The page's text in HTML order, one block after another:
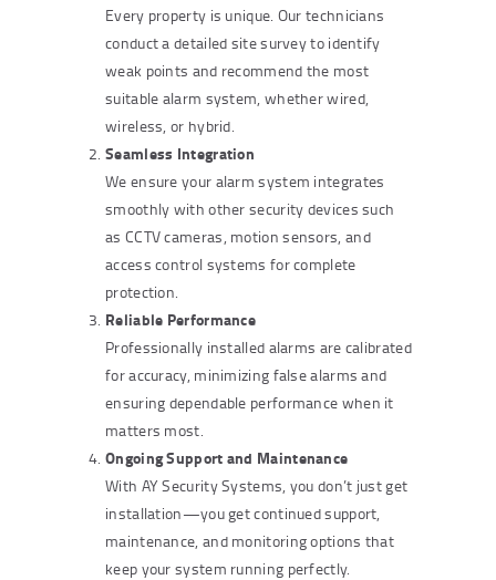
Every property is unique. Our technicians
conduct a detailed site survey to identify
weak points and recommend the most
suitable alarm system, whether wired,
wireless, or hybrid.
Seamless Integration
We ensure your alarm system integrates
smoothly with other security devices such
as CCTV cameras, motion sensors, and
access control systems for complete
protection.
Reliable Performance
Professionally installed alarms are calibrated
for accuracy, minimizing false alarms and
ensuring dependable performance when it
matters most.
Ongoing Support and Maintenance
With AY Security Systems, you don’t just get
installation—you get continued support,
maintenance, and monitoring options that
keep your system running perfectly.